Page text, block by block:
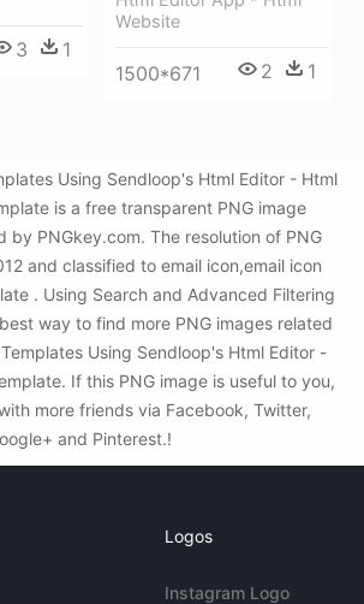
3 1
Website
1500*671 2 1
Using Sendloop's Html Editor - Html
is a free transparent PNG image
by PNGkey.com. The resolution of PNG
and classified to email icon,email icon
. Using Search and Advanced Filtering
way to find more PNG images related
Using Sendloop's Html Editor -
If this PNG image is useful to you,
more friends via Facebook, Twitter,
and Pinterest.!
Logos
Instagram Logo